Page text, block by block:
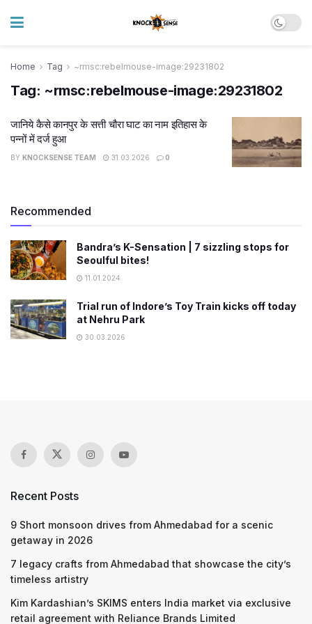
Home Tag ~rmsc:rebelmouse-image:29231802
Tag: ~rmsc:rebelmouse-image:29231802
जानिये कैसे कानपुर के सत्ती चौरा घाट का नाम इतिहास के
पन्नों में दर्ज हुआ
BY KNOCKSENSE TEAM 31.03.2026 0
Recommended
Bandra’s K-Sensation | 7 sizzling stops for
Seoulful bites!
11.01.2024
Trial run of Indore’s Toy Train kicks off today
at Nehru Park
30.03.2026
Recent Posts
9 Short monsoon drives from Ahmedabad for a scenic
getaway in 2026
7 legacy crafts from Ahmedabad that showcase the city’s
timeless artistry
Kim Kardashian’s SKIMS enters India market via exclusive
retail agreement with Reliance Brands Limited